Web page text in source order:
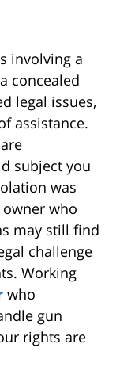
involving a
concealed
legal issues,
assistance.
subject you
was
who
may still find
challenge
Working
who
gun
rights are